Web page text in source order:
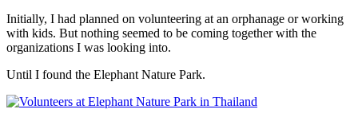
Initially, I had planned on volunteering at an orphanage or working
with kids. But nothing seemed to be coming together with the
organizations I was looking into.
Until I found the Elephant Nature Park.